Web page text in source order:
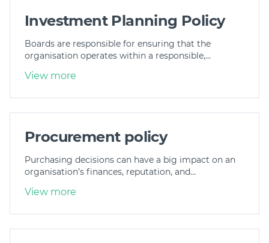
Investment Planning Policy
Boards are responsible for ensuring that the
organisation operates within a responsible,…
View more
Procurement policy
Purchasing decisions can have a big impact on an
organisation’s finances, reputation, and…
View more